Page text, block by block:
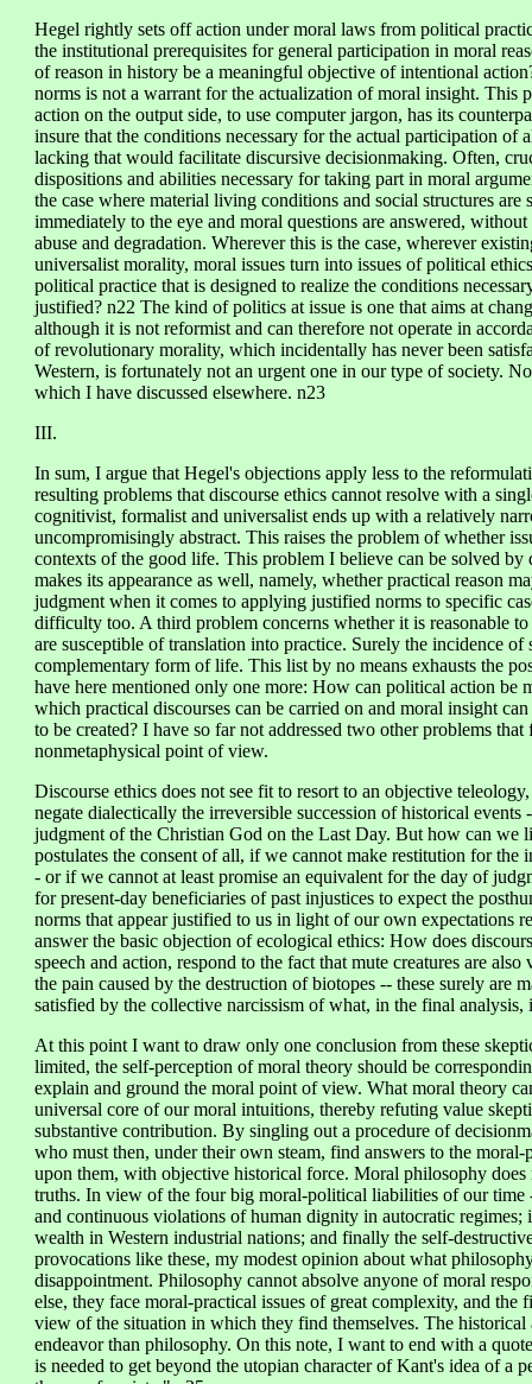
Hegel rightly sets off action under moral laws from political
the institutional prerequisites for general participation in moral
of reason in history be a meaningful objective of intentional
norms is not a warrant for the actualization of moral insight. This
action on the output side, to use computer jargon, has its
insure that the conditions necessary for the actual participation of
lacking that would facilitate discursive decisionmaking. Often,
dispositions and abilities necessary for taking part in moral
the case where material living conditions and social structures
immediately to the eye and moral questions are answered,
abuse and degradation. Wherever this is the case, wherever
universalist morality, moral issues turn into issues of political
political practice that is designed to realize the conditions
justified? n22 The kind of politics at issue is one that aims at
although it is not reformist and can therefore not operate in
of revolutionary morality, which incidentally has never been
Western, is fortunately not an urgent one in our type of society.
which I have discussed elsewhere. n23
III.
In sum, I argue that Hegel's objections apply less to the
resulting problems that discourse ethics cannot resolve with a
cognitivist, formalist and universalist ends up with a relatively
uncompromisingly abstract. This raises the problem of whether
contexts of the good life. This problem I believe can be solved
makes its appearance as well, namely, whether practical reason
judgment when it comes to applying justified norms to specific
difficulty too. A third problem concerns whether it is reasonable
are susceptible of translation into practice. Surely the incidence
complementary form of life. This list by no means exhausts the
have here mentioned only one more: How can political action
which practical discourses can be carried on and moral insight
to be created? I have so far not addressed two other problems
nonmetaphysical point of view.
Discourse ethics does not see fit to resort to an objective
negate dialectically the irreversible succession of historical
judgment of the Christian God on the Last Day. But how can we
postulates the consent of all, if we cannot make restitution for the
- or if we cannot at least promise an equivalent for the day of
for present-day beneficiaries of past injustices to expect the
norms that appear justified to us in light of our own expectations
answer the basic objection of ecological ethics: How does
speech and action, respond to the fact that mute creatures are
the pain caused by the destruction of biotopes -- these surely are
satisfied by the collective narcissism of what, in the final
At this point I want to draw only one conclusion from these
limited, the self-perception of moral theory should be
explain and ground the moral point of view. What moral theory
universal core of our moral intuitions, thereby refuting value
substantive contribution. By singling out a procedure of
who must then, under their own steam, find answers to the moral-
upon them, with objective historical force. Moral philosophy
truths. In view of the four big moral-political liabilities of our
and continuous violations of human dignity in autocratic
wealth in Western industrial nations; and finally the self-
provocations like these, my modest opinion about what
disappointment. Philosophy cannot absolve anyone of moral
else, they face moral-practical issues of great complexity, and
view of the situation in which they find themselves. The historical
endeavor than philosophy. On this note, I want to end with a
is needed to get beyond the utopian character of Kant's idea of a